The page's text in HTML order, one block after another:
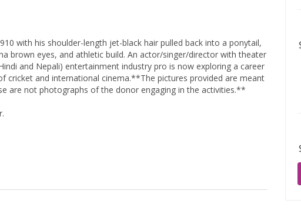
with his shoulder-length jet-black hair pulled back into a ponytail,
brown eyes, and athletic build. An actor/singer/director with theater
and Nepali) entertainment industry pro is now exploring a career
cricket and international cinema.**The pictures provided are meant
are not photographs of the donor engaging in the activities.**